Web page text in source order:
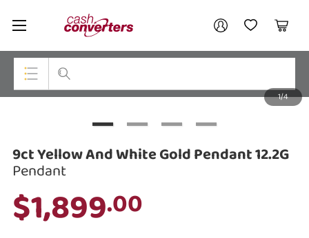
Cash
Converters
Home My AccountMy Wishlist
Cart
Smartphones
Musical Instruments
1/4
9ct Yellow And White Gold Pendant 12.2G
Pendant
$1,899.00
Your account